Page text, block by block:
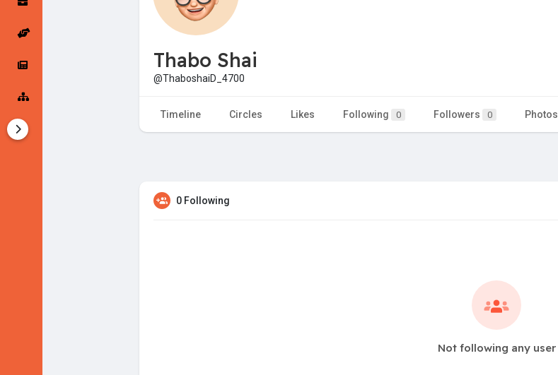
Jobs
Startup Tools
Thabo Shai
@ThaboshaiD_4700
Timeline Circles Likes Following 0 Followers 0 Photos
0 Following
Not following any user